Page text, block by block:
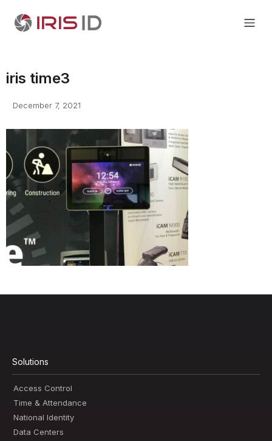
iris time3
December 7, 2021
Solutions
Access Control
Time & Attendance
National Identity
Data Centers